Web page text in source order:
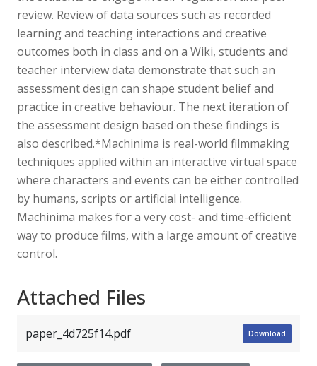
review. Review of data sources such as recorded
learning and teaching interactions and creative
outcomes both in class and on a Wiki, students and
teacher interview data demonstrate that such an
assessment design can shape student belief and
practice in creative behaviour. The next iteration of
the assessment design based on these findings is
also described.*Machinima is real-world filmmaking
techniques applied within an interactive virtual space
where characters and events can be either controlled
by humans, scripts or artificial intelligence.
Machinima makes for a very cost- and time-efficient
way to produce films, with a large amount of creative
control.
Attached Files
paper_4d725f14.pdf Download